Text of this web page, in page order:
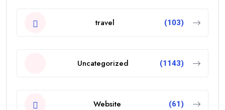
travel (103)
Uncategorized (1143)
Website (61)